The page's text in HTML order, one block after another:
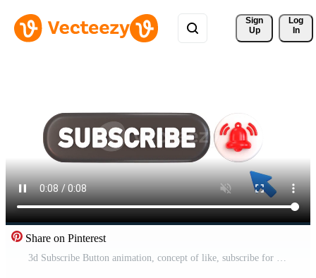
Sign
Up
Log
In
Share on Pinterest
3d Subscribe Button animation, concept of like, subscribe for a youtube channel Mouse Clicking on a Subscribe Button and Bell icon for Notification Pro Video